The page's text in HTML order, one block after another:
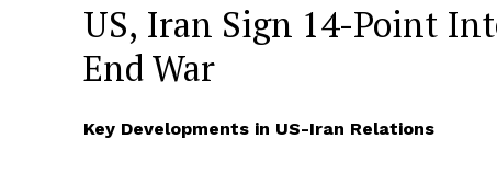
US, Iran Sign 14-Point
End War
Key Developments in US-Iran Relations